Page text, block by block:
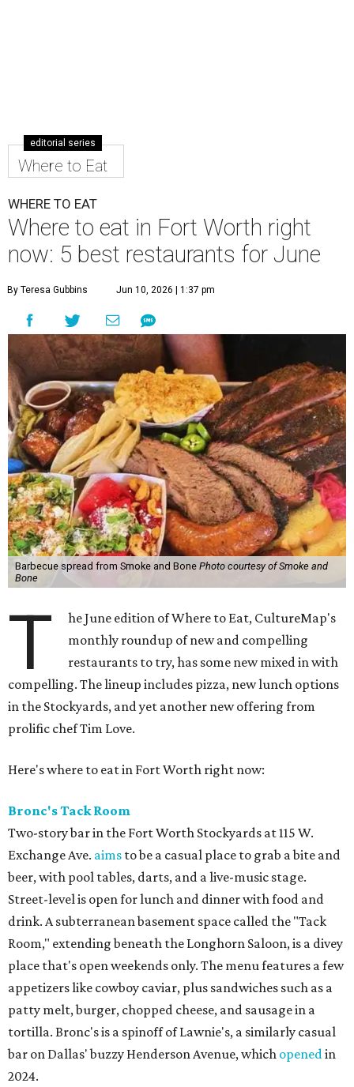
editorial series
Where to Eat
WHERE TO EAT
Where to eat in Fort Worth right
now: 5 best restaurants for June
By Teresa Gubbins Jun 10, 2026 | 1:37 pm
Barbecue spread from Smoke and Bone Photo courtesy of Smoke and
Bone
T
he June edition of Where to Eat, CultureMap's
monthly roundup of new and compelling
restaurants to try, has some new mixed in with
compelling. The lineup includes pizza, new lunch options
in the Stockyards, and yet another new offering from
prolific chef Tim Love.
Here's where to eat in Fort Worth right now:
Bronc's Tack Room
Two-story bar in the Fort Worth Stockyards at 115 W.
Exchange Ave. aims to be a casual place to grab a bite and
beer, with pool tables, darts, and a live-music stage.
Street-level is open for lunch and dinner with food and
drink. A subterranean basement space called the "Tack
Room," extending beneath the Longhorn Saloon, is a divey
place that's open weekends only. The menu features a few
appetizers like cowboy caviar, plus sandwiches such as a
patty melt, burger, chopped cheese, and sausage in a
tortilla. Bronc's is a spinoff of Lawnie's, a similarly casual
bar on Dallas' buzzy Henderson Avenue, which openedin
2024.